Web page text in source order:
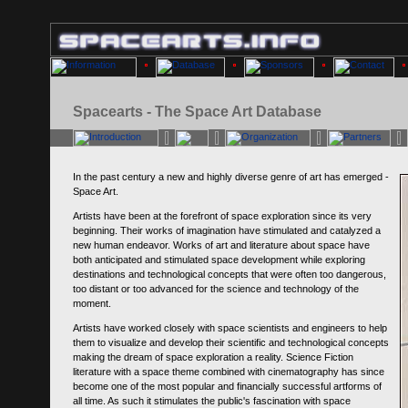
Spacearts - The Space Art Database
In the past century a new and highly diverse genre of art has emerged -
Space Art.
Artists have been at the forefront of space exploration since its very
beginning. Their works of imagination have stimulated and catalyzed a
new human endeavor. Works of art and literature about space have
both anticipated and stimulated space development while exploring
destinations and technological concepts that were often too dangerous,
too distant or too advanced for the science and technology of the
moment.
Artists have worked closely with space scientists and engineers to help
them to visualize and develop their scientific and technological concepts
making the dream of space exploration a reality. Science Fiction
literature with a space theme combined with cinematography has since
become one of the most popular and financially successful artforms of
all time. As such it stimulates the public's fascination with space